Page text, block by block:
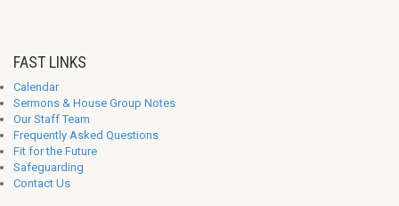
FAST LINKS
Calendar
Sermons & House Group Notes
Our Staff Team
Frequently Asked Questions
Fit for the Future
Safeguarding
Contact Us